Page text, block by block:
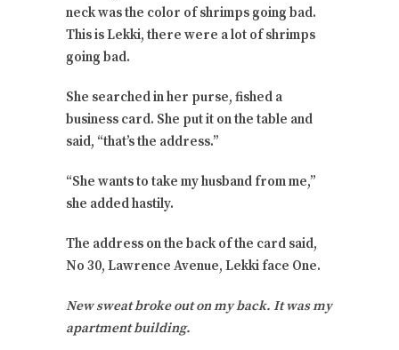
neck was the color of shrimps going bad.
This is Lekki, there were a lot of shrimps
going bad.
She searched in her purse, fished a
business card. She put it on the table and
said, “that’s the address.”
“She wants to take my husband from me,”
she added hastily.
The address on the back of the card said,
No 30, Lawrence Avenue, Lekki face One.
New sweat broke out on my back. It was my
apartment building.